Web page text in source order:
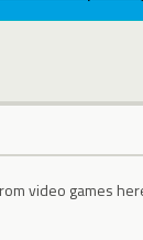
video games